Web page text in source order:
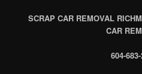
SCRAP CAR REMOVAL
CAR
604-